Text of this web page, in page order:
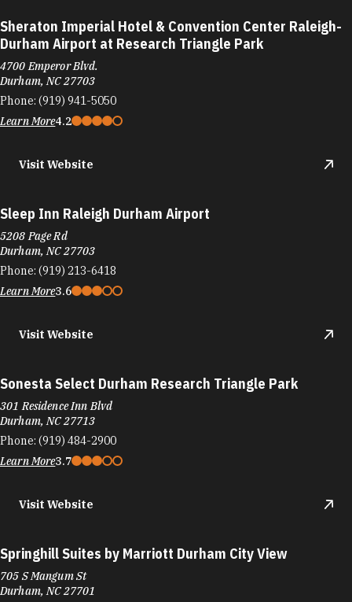
Sheraton Imperial Hotel & Convention Center Raleigh-
Durham Airport at Research Triangle Park
4700 Emperor Blvd.
Durham, NC 27703
Phone: (919) 941-5050
Learn More4.2
Visit Website
Sleep Inn Raleigh Durham Airport
5208 Page Rd
Durham, NC 27703
Phone: (919) 213-6418
Learn More3.6
Visit Website
Sonesta Select Durham Research Triangle Park
301 Residence Inn Blvd
Durham, NC 27713
Phone: (919) 484-2900
Learn More3.7
Visit Website
Springhill Suites by Marriott Durham City View
705 S Mangum St
Durham, NC 27701